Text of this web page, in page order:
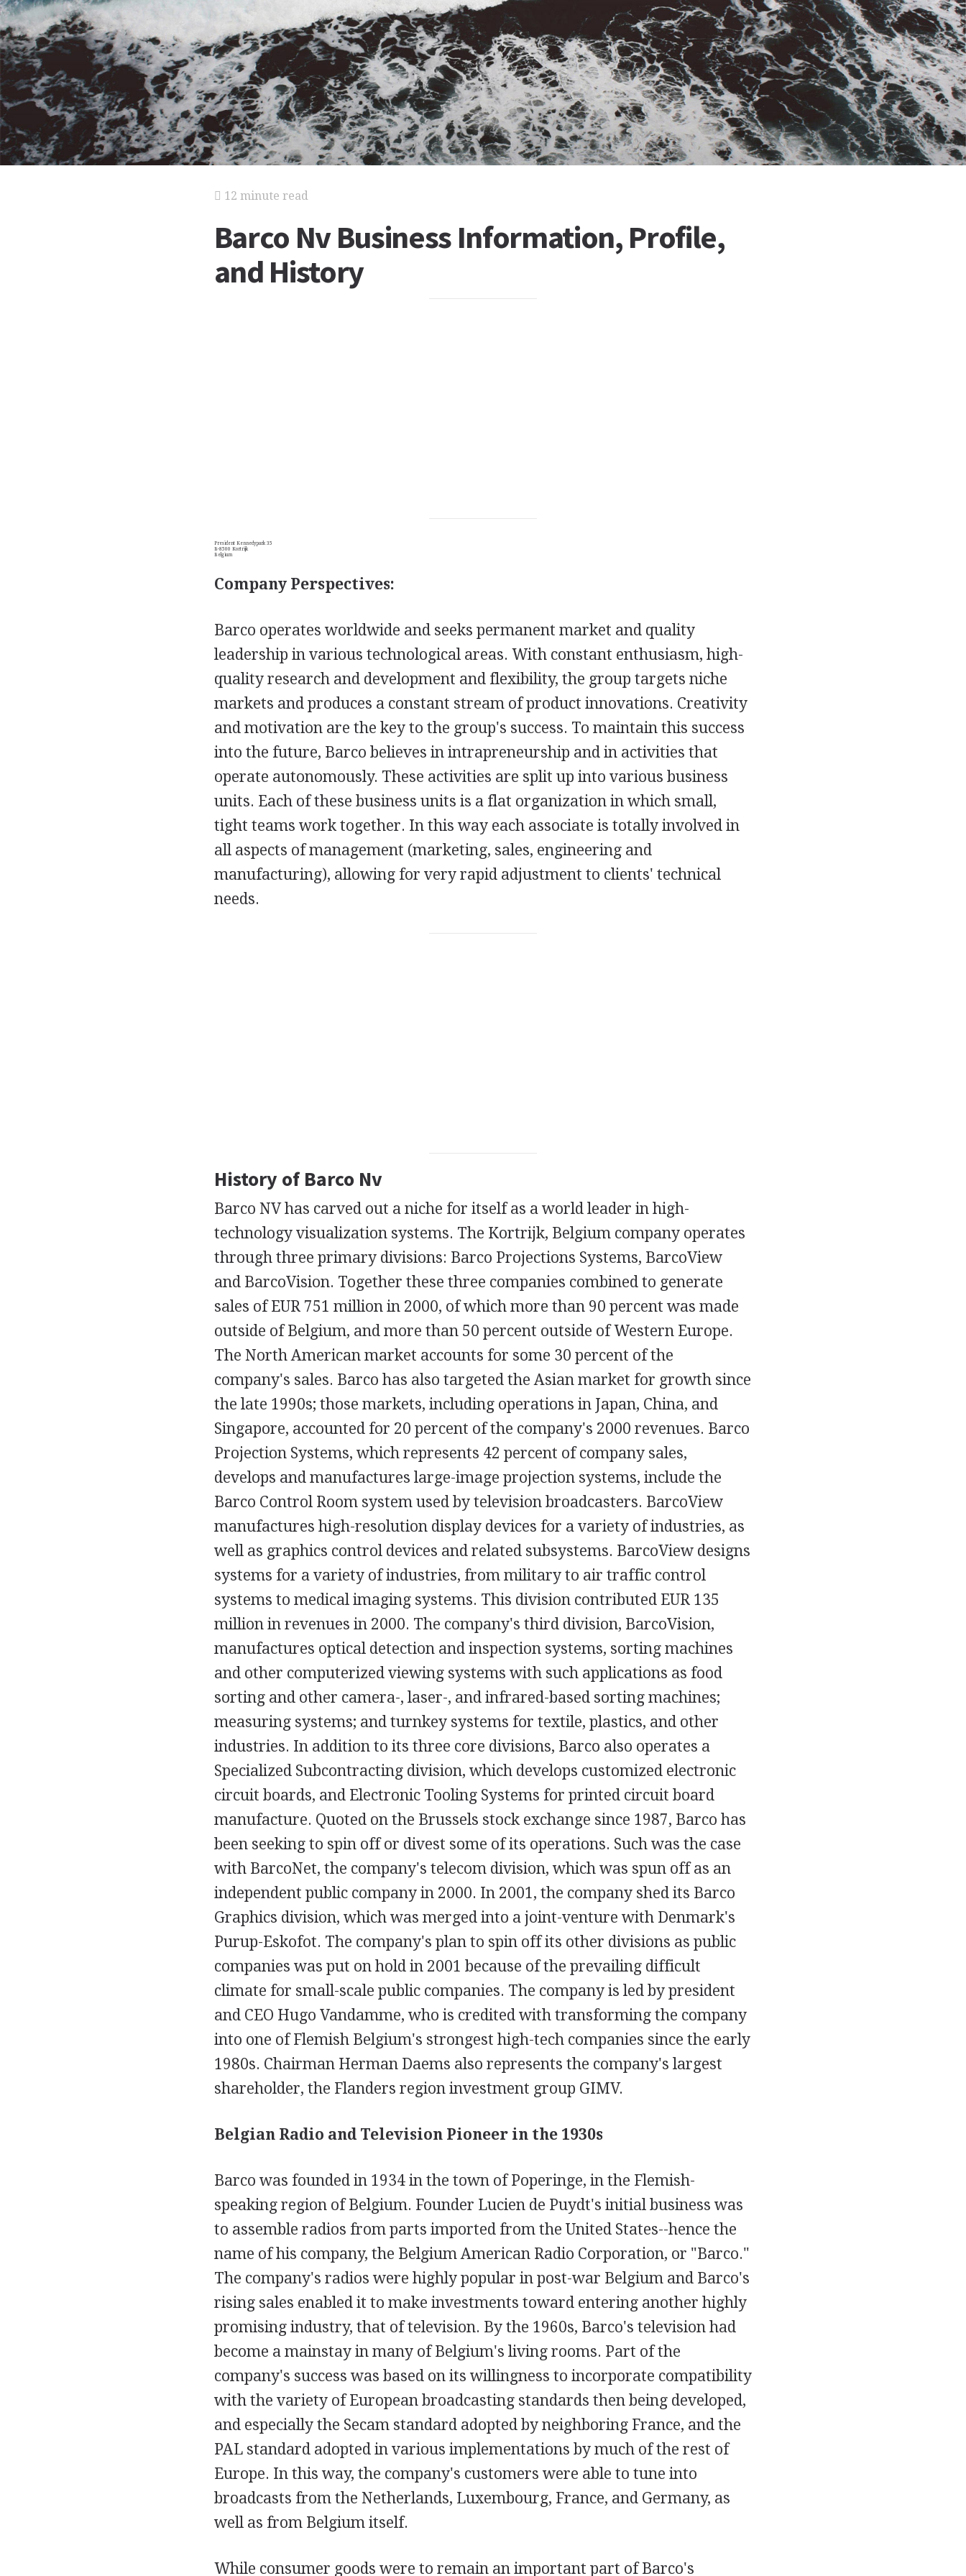
12 minute read
Barco Nv Business Information, Profile,
and History
President Kennedypark 35
B-8500 Kortrijk
Belgium
Company Perspectives:
Barco operates worldwide and seeks permanent market and quality
leadership in various technological areas. With constant enthusiasm, high-
quality research and development and flexibility, the group targets niche
markets and produces a constant stream of product innovations. Creativity
and motivation are the key to the group's success. To maintain this success
into the future, Barco believes in intrapreneurship and in activities that
operate autonomously. These activities are split up into various business
units. Each of these business units is a flat organization in which small,
tight teams work together. In this way each associate is totally involved in
all aspects of management (marketing, sales, engineering and
manufacturing), allowing for very rapid adjustment to clients' technical
needs.
History of Barco Nv
Barco NV has carved out a niche for itself as a world leader in high-
technology visualization systems. The Kortrijk, Belgium company operates
through three primary divisions: Barco Projections Systems, BarcoView
and BarcoVision. Together these three companies combined to generate
sales of EUR 751 million in 2000, of which more than 90 percent was made
outside of Belgium, and more than 50 percent outside of Western Europe.
The North American market accounts for some 30 percent of the
company's sales. Barco has also targeted the Asian market for growth since
the late 1990s; those markets, including operations in Japan, China, and
Singapore, accounted for 20 percent of the company's 2000 revenues. Barco
Projection Systems, which represents 42 percent of company sales,
develops and manufactures large-image projection systems, include the
Barco Control Room system used by television broadcasters. BarcoView
manufactures high-resolution display devices for a variety of industries, as
well as graphics control devices and related subsystems. BarcoView designs
systems for a variety of industries, from military to air traffic control
systems to medical imaging systems. This division contributed EUR 135
million in revenues in 2000. The company's third division, BarcoVision,
manufactures optical detection and inspection systems, sorting machines
and other computerized viewing systems with such applications as food
sorting and other camera-, laser-, and infrared-based sorting machines;
measuring systems; and turnkey systems for textile, plastics, and other
industries. In addition to its three core divisions, Barco also operates a
Specialized Subcontracting division, which develops customized electronic
circuit boards, and Electronic Tooling Systems for printed circuit board
manufacture. Quoted on the Brussels stock exchange since 1987, Barco has
been seeking to spin off or divest some of its operations. Such was the case
with BarcoNet, the company's telecom division, which was spun off as an
independent public company in 2000. In 2001, the company shed its Barco
Graphics division, which was merged into a joint-venture with Denmark's
Purup-Eskofot. The company's plan to spin off its other divisions as public
companies was put on hold in 2001 because of the prevailing difficult
climate for small-scale public companies. The company is led by president
and CEO Hugo Vandamme, who is credited with transforming the company
into one of Flemish Belgium's strongest high-tech companies since the early
1980s. Chairman Herman Daems also represents the company's largest
shareholder, the Flanders region investment group GIMV.
Belgian Radio and Television Pioneer in the 1930s
Barco was founded in 1934 in the town of Poperinge, in the Flemish-
speaking region of Belgium. Founder Lucien de Puydt's initial business was
to assemble radios from parts imported from the United States--hence the
name of his company, the Belgium American Radio Corporation, or "Barco."
The company's radios were highly popular in post-war Belgium and Barco's
rising sales enabled it to make investments toward entering another highly
promising industry, that of television. By the 1960s, Barco's television had
become a mainstay in many of Belgium's living rooms. Part of the
company's success was based on its willingness to incorporate compatibility
with the variety of European broadcasting standards then being developed,
and especially the Secam standard adopted by neighboring France, and the
PAL standard adopted in various implementations by much of the rest of
Europe. In this way, the company's customers were able to tune into
broadcasts from the Netherlands, Luxembourg, France, and Germany, as
well as from Belgium itself.
While consumer goods were to remain an important part of Barco's